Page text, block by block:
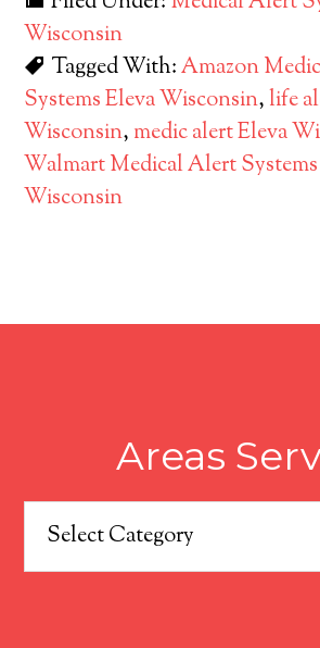
Wisconsin
Tagged With:Amazon
Systems Eleva Wisconsin,life
Wisconsin, medic alert Eleva
Walmart Medical Alert
Wisconsin
Areas
Areas